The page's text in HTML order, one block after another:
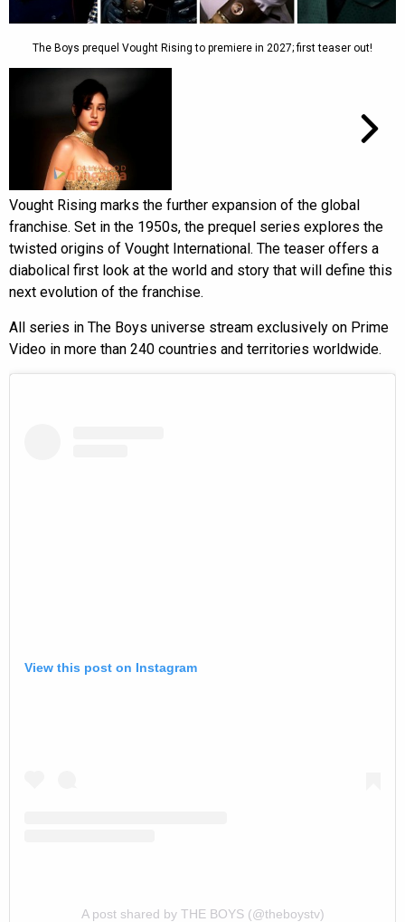
The Boys prequel Vought Rising to premiere in 2027; first teaser out!
Vought Rising marks the further expansion of the global
franchise. Set in the 1950s, the prequel series explores the
twisted origins of Vought International. The teaser offers a
diabolical first look at the world and story that will define this
next evolution of the franchise.
All series in The Boys universe stream exclusively on Prime
Video in more than 240 countries and territories worldwide.
View this post on Instagram
A post shared by THE BOYS (@theboystv)